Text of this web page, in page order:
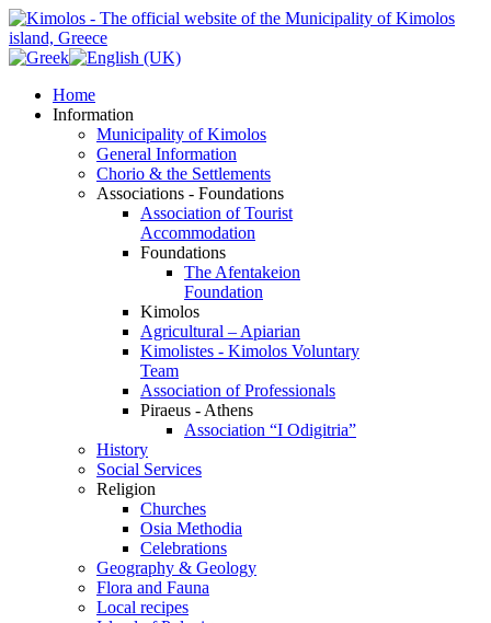
Home
Information
Municipality of Kimolos
General Information
Chorio & the Settlements
Associations - Foundations
Association of Tourist
Accommodation
Foundations
The Afentakeion
Foundation
Kimolos
Agricultural – Apiarian
Kimolistes - Kimolos Voluntary
Team
Association of Professionals
Piraeus - Athens
Association “I Odigitria”
History
Social Services
Religion
Churches
Osia Methodia
Celebrations
Geography & Geology
Flora and Fauna
Local recipes